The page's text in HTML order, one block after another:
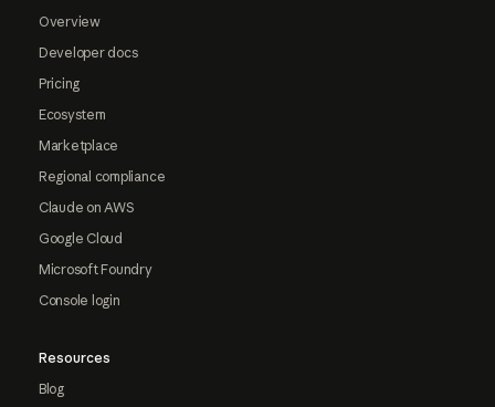
Overview
Developer docs
Pricing
Ecosystem
Marketplace
Regional compliance
Claude on AWS
Google Cloud
Microsoft Foundry
Console login
Resources
Blog